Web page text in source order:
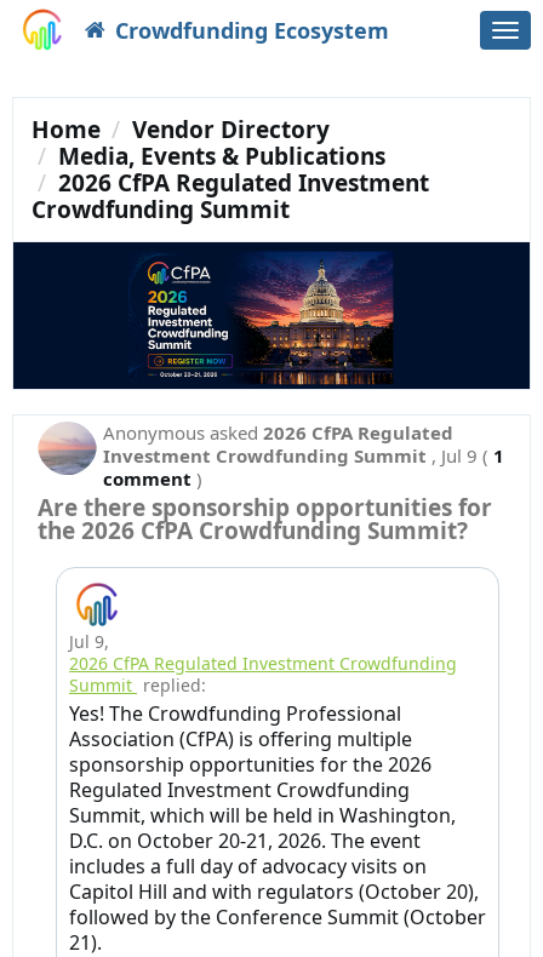
Crowdfunding Ecosystem
Home
Vendor Directory
Media, Events & Publications
2026 CfPA Regulated Investment
Crowdfunding Summit
Anonymous asked 2026 CfPA Regulated
Investment Crowdfunding Summit , Jul 9 ( 1
comment )
Are there sponsorship opportunities for
the 2026 CfPA Crowdfunding Summit?
Jul 9,
2026 CfPA Regulated Investment Crowdfunding
Summit replied:
Yes! The Crowdfunding Professional
Association (CfPA) is offering multiple
sponsorship opportunities for the 2026
Regulated Investment Crowdfunding
Summit, which will be held in Washington,
D.C. on October 20-21, 2026. The event
includes a full day of advocacy visits on
Capitol Hill and with regulators (October 20),
followed by the Conference Summit (October
21).